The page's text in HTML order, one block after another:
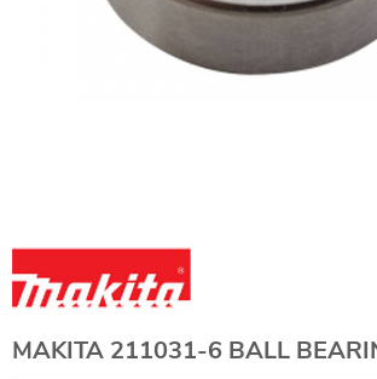
MAKITA 211031-6 BALL